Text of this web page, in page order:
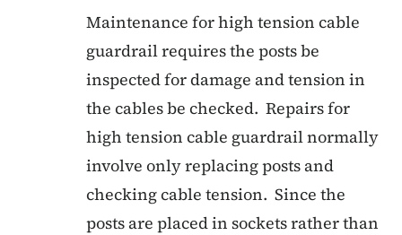
Maintenance for high tension cable
guardrail requires the posts be
inspected for damage and tension in
the cables be checked. Repairs for
high tension cable guardrail normally
involve only replacing posts and
checking cable tension. Since the
posts are placed in sockets rather than